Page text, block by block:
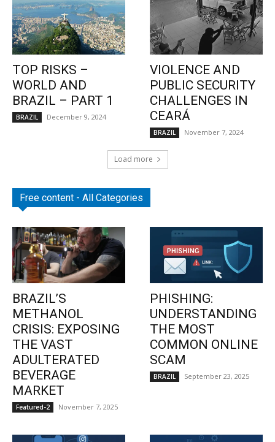
TOP RISKS –
WORLD AND
BRAZIL – PART 1
BRAZIL December 9, 2024
VIOLENCE AND
PUBLIC SECURITY
CHALLENGES IN
CEARÁ
BRAZIL November 7, 2024
Load more
Free content - All Categories
BRAZIL’S
METHANOL
CRISIS: EXPOSING
THE VAST
ADULTERATED
BEVERAGE
MARKET
Featured-2 November 7, 2025
PHISHING:
UNDERSTANDING
THE MOST
COMMON ONLINE
SCAM
BRAZIL September 23, 2025